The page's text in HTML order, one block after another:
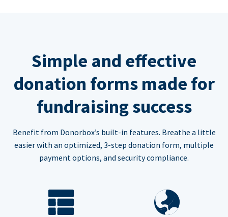
Simple and effective
donation forms made for
fundraising success
Benefit from Donorbox’s built-in features. Breathe a little
easier with an optimized, 3-step donation form, multiple
payment options, and security compliance.